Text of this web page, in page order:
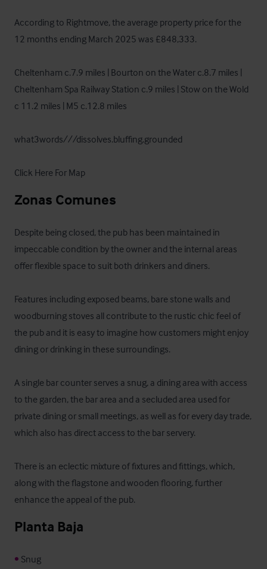
According to Rightmove, the average property price for the
12 months ending March 2025 was £848,333.
Cheltenham c.7.9 miles | Bourton on the Water c.8.7 miles |
Cheltenham Spa Railway Station c.9 miles | Stow on the Wold
c 11.2 miles | M5 c.12.8 miles
what3words///dissolves.bluffing.grounded
Click Here For Map
Zonas Comunes
Despite being closed, the pub has been maintained in
impeccable condition by the owner and the internal areas
offer flexible space to suit both drinkers and diners.
Features including exposed beams, bare stone walls and
woodburning stoves all contribute to the rustic chic feel of
the pub and it is easy to imagine how customers might enjoy
dining or drinking in these surroundings.
A single bar counter serves a snug, a dining area with access
to the garden, the bar area and a secluded area used for
private dining or small meetings, as well as for every day trade,
which also has direct access to the bar servery.
There is an eclectic mixture of fixtures and fittings, which,
along with the flagstone and wooden flooring, further
enhance the appeal of the pub.
Planta Baja
•